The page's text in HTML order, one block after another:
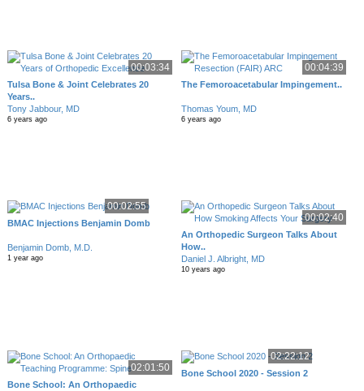
00:03:34
Tulsa Bone & Joint Celebrates 20
Years..
Tony Jabbour, MD
6 years ago
00:04:39
The Femoroacetabular Impingement..
Thomas Youm, MD
6 years ago
00:02:55
BMAC Injections Benjamin Domb
Benjamin Domb, M.D.
1 year ago
00:02:40
An Orthopedic Surgeon Talks About
How..
Daniel J. Albright, MD
10 years ago
02:01:50
Bone School: An Orthopaedic
02:22:12
Bone School 2020 - Session 2